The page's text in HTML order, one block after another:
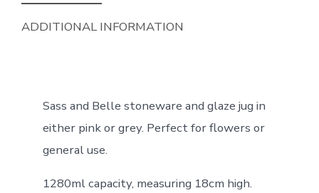
ADDITIONAL INFORMATION
Sass and Belle stoneware and glaze jug in
either pink or grey. Perfect for flowers or
general use.
1280ml capacity, measuring 18cm high.